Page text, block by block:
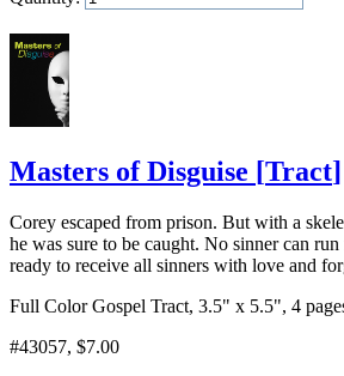
Masters of Disguise [Tract]
Corey escaped from prison. But with a
he was sure to be caught. No sinner can
ready to receive all sinners with love and
Full Color Gospel Tract, 3.5" x 5.5", 4
#43057, $7.00